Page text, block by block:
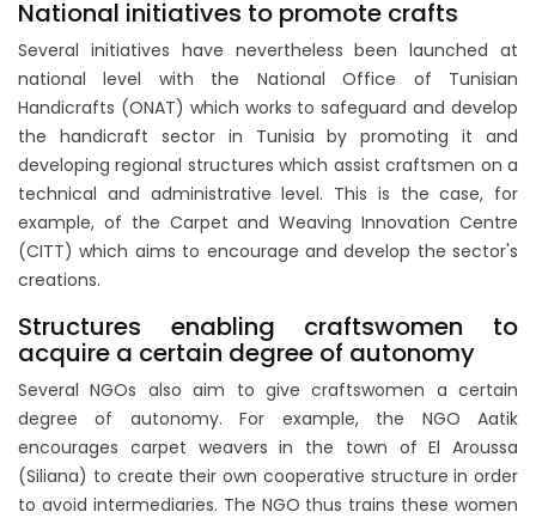
National initiatives to promote crafts
Several initiatives have nevertheless been launched at
national level with the National Office of Tunisian
Handicrafts (ONAT) which works to safeguard and develop
the handicraft sector in Tunisia by promoting it and
developing regional structures which assist craftsmen on a
technical and administrative level. This is the case, for
example, of the Carpet and Weaving Innovation Centre
(CITT) which aims to encourage and develop the sector's
creations.
Structures enabling craftswomen to
acquire a certain degree of autonomy
Several NGOs also aim to give craftswomen a certain
degree of autonomy. For example, the NGO Aatik
encourages carpet weavers in the town of El Aroussa
(Siliana) to create their own cooperative structure in order
to avoid intermediaries. The NGO thus trains these women